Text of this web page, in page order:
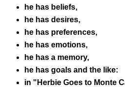
he has beliefs,
he has desires,
he has preferences,
he has emotions,
he has a memory,
he has goals and the like:
in "Herbie Goes to Monte